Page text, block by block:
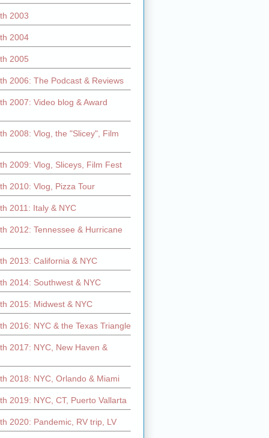
2003
2004
2005
2006: The Podcast & Reviews
2007: Video blog & Award
2008: Vlog, the "Slicey", Film
2009: Vlog, Sliceys, Film Fest
2010: Vlog, Pizza Tour
2011: Italy & NYC
2012: Tennessee & Hurricane
2013: California & NYC
2014: Southwest & NYC
2015: Midwest & NYC
2016: NYC & the Texas Triangle
2017: NYC, New Haven &
2018: NYC, Orlando & Miami
2019: NYC, CT, Puerto Vallarta
2020: Pandemic, RV trip, LV